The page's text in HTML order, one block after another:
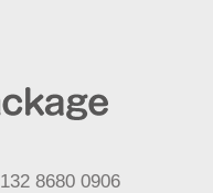
132 8680 0906